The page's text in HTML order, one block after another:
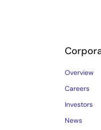
Overview
Careers
Investors
News